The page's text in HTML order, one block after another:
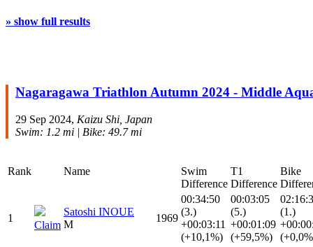
» show full results
Nagaragawa Triathlon Autumn 2024 - Middle
29 Sep 2024, Kaizu Shi, Japan
Swim: 1.2 mi | Bike: 49.7 mi
Rank Name
Swim
Difference
T1
Difference
Bike
1
Claim
Satoshi INOUE
M
1969
00:34:50
(3.)
+00:03:11
(+10,1%)
00:03:05
(5.)
+00:01:09
(+59,5%)
(1.)